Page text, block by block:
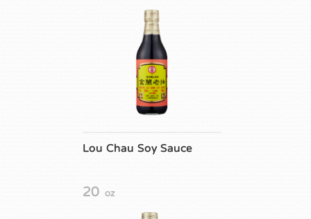
Lou Chau Soy Sauce
20 oz